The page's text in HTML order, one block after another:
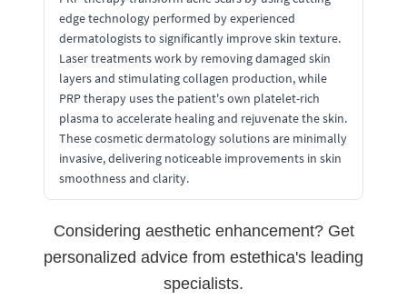
edge technology performed by experienced
dermatologists to significantly improve skin texture.
Laser treatments work by removing damaged skin
layers and stimulating collagen production, while
PRP therapy uses the patient's own platelet-rich
plasma to accelerate healing and rejuvenate the skin.
These cosmetic dermatology solutions are minimally
invasive, delivering noticeable improvements in skin
smoothness and clarity.
Considering aesthetic enhancement? Get
personalized advice from estethica's leading
specialists.